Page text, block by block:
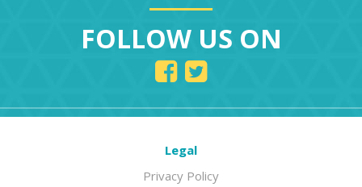
FOLLOW US ON
Legal
Privacy Policy